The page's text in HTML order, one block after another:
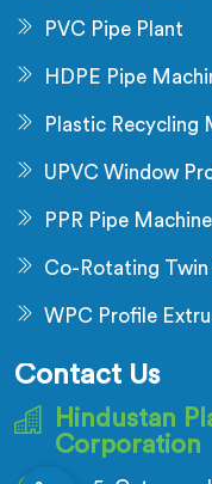
PVC Pipe Plant
HDPE Pipe
Plastic Recycling
UPVC Window
PPR Pipe Machine
Co-Rotating Twin
WPC Profile
Contact Us
Hindustan
Corporation